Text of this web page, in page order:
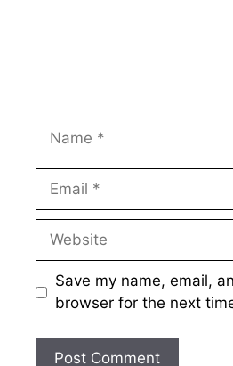
Name
Email
Website
Save my name, email,
browser for the next